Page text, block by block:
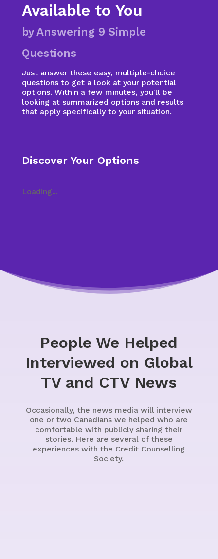
Available to You
by Answering 9 Simple
Questions
Just answer these easy, multiple-choice
questions to get a look at your potential
options. Within a few minutes, you'll be
looking at summarized options and results
that apply specifically to your situation.
Discover Your Options
Loading...
People We Helped
Interviewed on Global
TV and CTV News
Occasionally, the news media will interview
one or two Canadians we helped who are
comfortable with publicly sharing their
stories. Here are several of these
experiences with the Credit Counselling
Society.